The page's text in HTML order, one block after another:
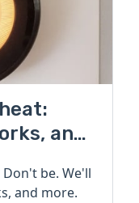
and
be. We'll
and more.